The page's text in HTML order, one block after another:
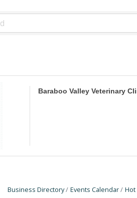
Baraboo Valley Veterinary
Business Directory Events Calendar Hot